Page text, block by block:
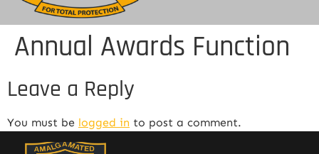
Annual Awards Function
Leave a Reply
You must be logged in to post a comment.